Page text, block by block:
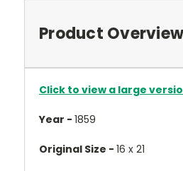
Product Overview
Click to view a large
Year - 1859
Original Size - 16 x 21